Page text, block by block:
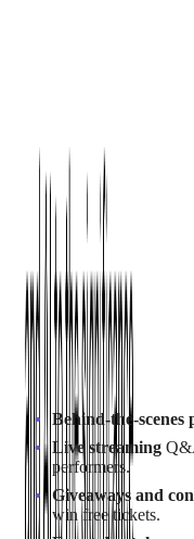
Selecting influencers
target demographic is
but rather engagement
According to the
Report
, 64% of
influencers, and 47%
these partnerships.
Encourage influencers
with their style while
content strategies include:
Behind-the-scenes
Live streaming
performers.
Giveaways and
win free tickets.